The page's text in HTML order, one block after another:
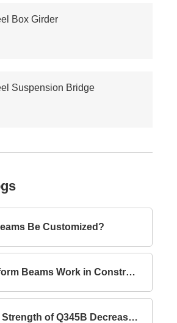
Box Girder
Suspension Bridge
Be Customized?
How Do Platform Beams Work in Construction?
Will the Yield Strength of Q345B Decrease with Increasing Thickness?